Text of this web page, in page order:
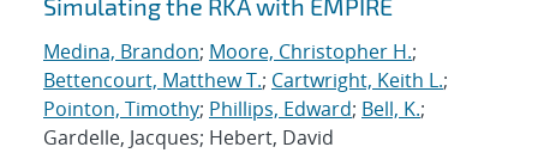
Simulating the RKA with EMPIRE
Medina, Brandon; Moore, Christopher H.;
Bettencourt, Matthew T.; Cartwright, Keith L.;
Pointon, Timothy; Phillips, Edward; Bell, K.;
Gardelle, Jacques; Hebert, David